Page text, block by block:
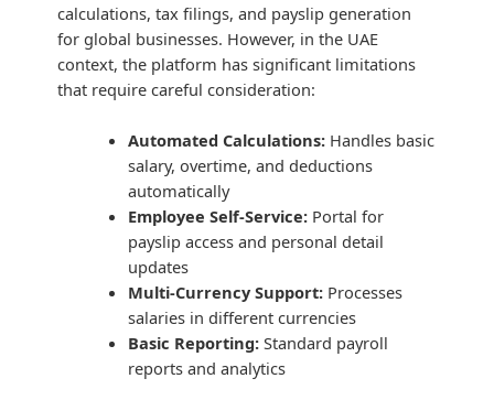
calculations, tax filings, and payslip generation
for global businesses. However, in the UAE
context, the platform has significant limitations
that require careful consideration:
Automated Calculations: Handles basic
salary, overtime, and deductions
automatically
Employee Self-Service: Portal for
payslip access and personal detail
updates
Multi-Currency Support: Processes
salaries in different currencies
Basic Reporting: Standard payroll
reports and analytics